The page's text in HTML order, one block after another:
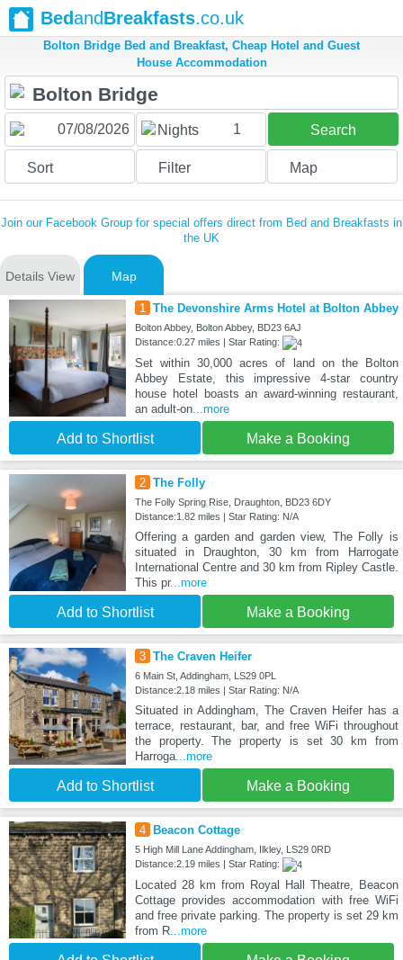
BedandBreakfasts.co.uk
Bolton Bridge Bed and Breakfast, Cheap Hotel and Guest
House Accommodation
Nights 1 Search
Sort Filter Map
Join our Facebook Group for special offers direct from Bed and Breakfasts in
the UK
Details View Map
1 The Devonshire Arms Hotel at Bolton Abbey
Bolton Abbey, Bolton Abbey, BD23 6AJ
Distance:0.27 miles | Star Rating:
Set within 30,000 acres of land on the Bolton
Abbey Estate, this impressive 4-star country
house hotel boasts an award-winning restaurant,
an adult-on...more
Add to Shortlist Make a Booking
2 The Folly
The Folly Spring Rise, Draughton, BD23 6DY
Distance:1.82 miles | Star Rating: N/A
Offering a garden and garden view, The Folly is
situated in Draughton, 30 km from Harrogate
International Centre and 30 km from Ripley Castle.
This pr...more
Add to Shortlist Make a Booking
3 The Craven Heifer
6 Main St, Addingham, LS29 0PL
Distance:2.18 miles | Star Rating: N/A
Situated in Addingham, The Craven Heifer has a
terrace, restaurant, bar, and free WiFi throughout
the property. The property is set 30 km from
Harroga...more
Add to Shortlist Make a Booking
4 Beacon Cottage
5 High Mill Lane Addingham, Ilkley, LS29 0RD
Distance:2.19 miles | Star Rating:
Located 28 km from Royal Hall Theatre, Beacon
Cottage provides accommodation with free WiFi
and free private parking. The property is set 29 km
from R...more